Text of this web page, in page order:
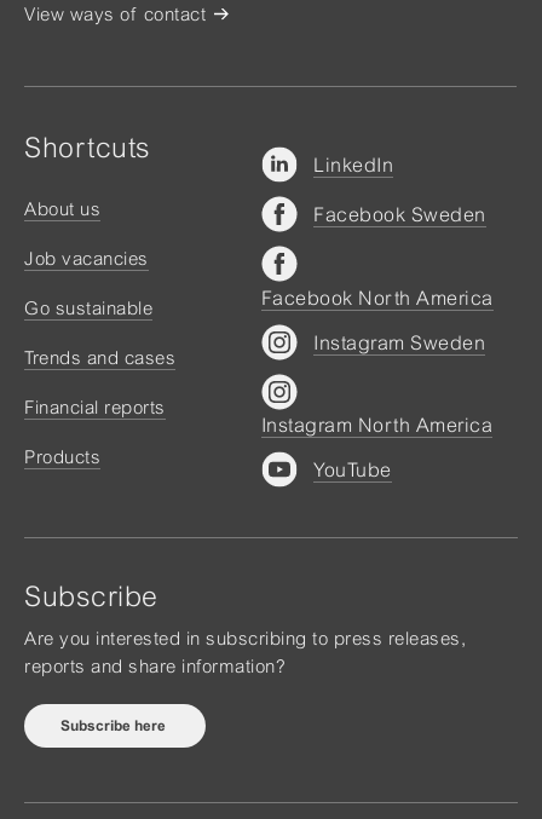
View ways of contact
Shortcuts
About us
Job vacancies
Go sustainable
Trends and cases
Financial reports
Products
Subscribe
Are you interested in subscribing to press releases,
reports and share information?
Subscribe here
LinkedIn
Facebook Sweden
Facebook North America
Instagram Sweden
Instagram North America
YouTube